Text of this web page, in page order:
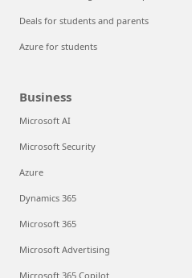
Deals for students and parents
Azure for students
Business
Microsoft AI
Microsoft Security
Azure
Dynamics 365
Microsoft 365
Microsoft Advertising
Microsoft 365 Copilot